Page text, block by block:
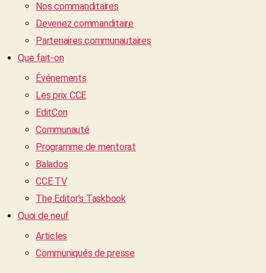
Nos commanditaires
Devenez commanditaire
Partenaires communautaires
Que fait-on
Événements
Les prix CCE
EditCon
Communauté
Programme de mentorat
Balados
CCE TV
The Editor’s Taskbook
Quoi de neuf
Articles
Communiqués de presse